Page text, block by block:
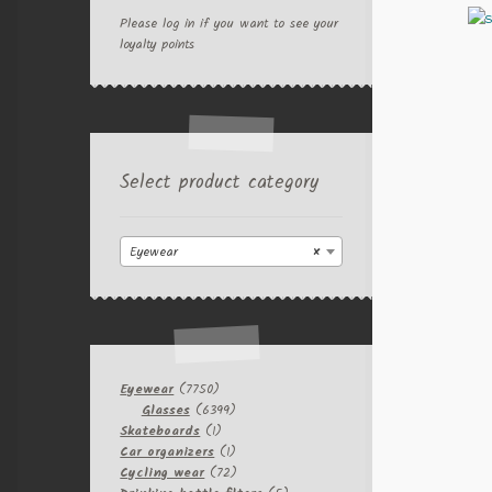
Please log in if you want to see your
loyalty points
Select product category
×
Eyewear
Eyewear 77507750
products
Glasses 63996399
Skateboards 11
product
Car organizers 11
product
Cycling wear 7272